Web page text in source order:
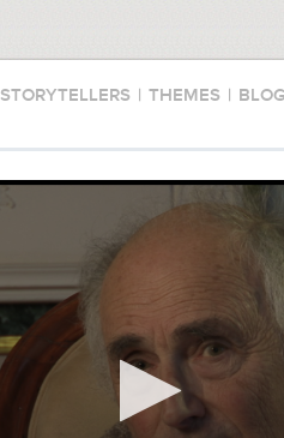
STORYTELLERS | THEMES |